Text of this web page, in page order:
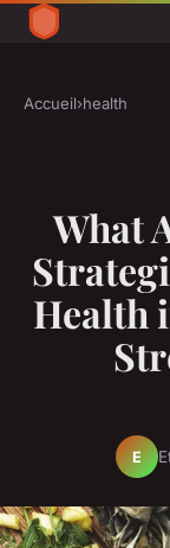
Accueil›health
What
Health
E